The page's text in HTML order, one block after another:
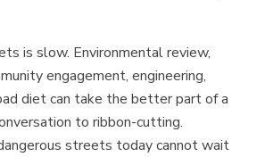
is slow. Environmental review,
engagement, engineering,
diet can take the better part of a
to ribbon-cutting.
streets today cannot wait